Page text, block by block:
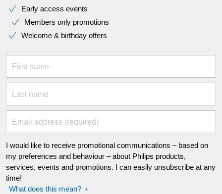
Early access events
Members only promotions
Welcome & birthday offers
First name
Last name
Email address (required)
I would like to receive promotional communications – based on
my preferences and behaviour – about Philips products,
services, events and promotions. I can easily unsubscribe at any
time!
What does this mean?